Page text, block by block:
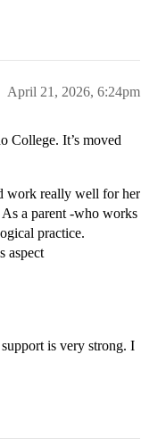
April 21, 2026, 6:24pm
College. It’s moved
work really well for her
a parent -who works
practice.
aspect
is very strong. I